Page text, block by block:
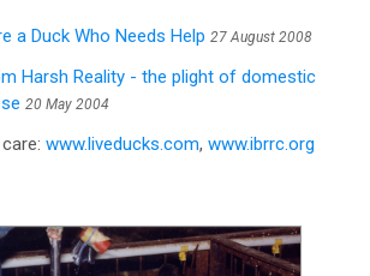
a Duck Who Needs Help 27 August 2008
Harsh Reality - the plight of domestic
20 May 2004
www.liveducks.com, www.ibrrc.org